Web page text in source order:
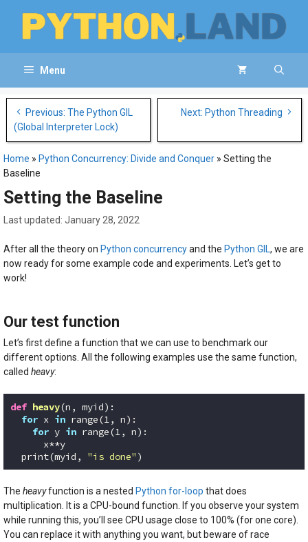
Menu
navigation
Previous: The Python GIL
(Global Interpreter Lock)
Next: Python Threading
Home » Python Concurrency: Divide and Conquer » Setting the
Baseline
Setting the Baseline
January 28, 2022
After all the theory on Python concurrencyand the Python GIL, we are
now ready for some example code and experiments. Let’s get to
work!
Our test function
Let’s first define a function that we can use to benchmark our
different options. All the following examples use the same function,
called heavy:
def heavy(n, myid) :
for x in range(1, n):
for y in range(1, n):
      x**y
  print(myid,
"is done" )
The heavyfunction is a nested Python for-loop that does
multiplication. It is a CPU-bound function. If you observe your system
while running this, you’ll see CPU usage close to 100% (for one core).
You can replace it with anything you want, but beware of race